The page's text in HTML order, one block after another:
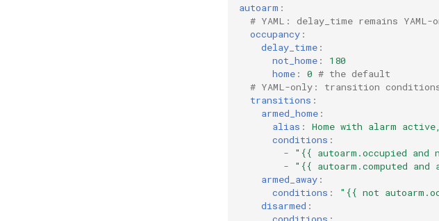
autoarm :
# YAML: delay_time remains YAML-
occupancy :
delay_time :
not_home :
180
home : 0 # the default
# YAML-only: transition
transitions :
armed_home :
alias :
Home with alarm
conditions :
-
"{{ autoarm.occupied and
-
"{{ autoarm.computed and
armed_away :
conditions : "{{ not
disarmed :